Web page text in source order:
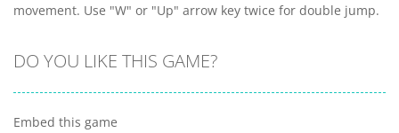
movement. Use "W" or "Up" arrow key twice for double jump.
DO YOU LIKE THIS GAME?
Embed this game